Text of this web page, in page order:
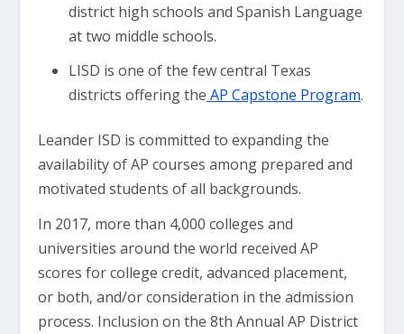
district high schools and Spanish Language
at two middle schools.
LISD is one of the few central Texas
districts offering the AP Capstone Program.
Leander ISD is committed to expanding the
availability of AP courses among prepared and
motivated students of all backgrounds.
In 2017, more than 4,000 colleges and
universities around the world received AP
scores for college credit, advanced placement,
or both, and/or consideration in the admission
process. Inclusion on the 8th Annual AP District